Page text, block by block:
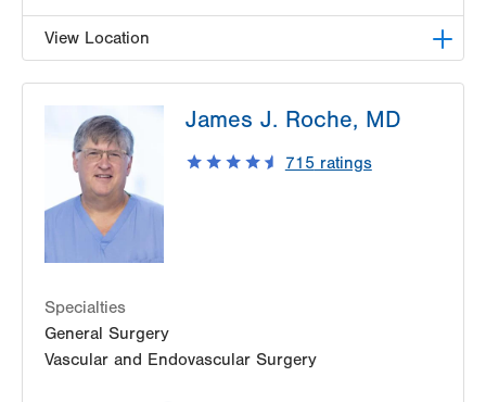
View Location
48 Tunnel Road
Suite 205
Pottsville, PA
17901-3885
Get Directions
James J. Roche, MD
715 ratings
Specialties
General Surgery
Vascular and Endovascular Surgery